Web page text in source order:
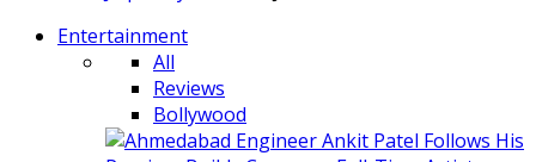
Entertainment
All
Reviews
Bollywood